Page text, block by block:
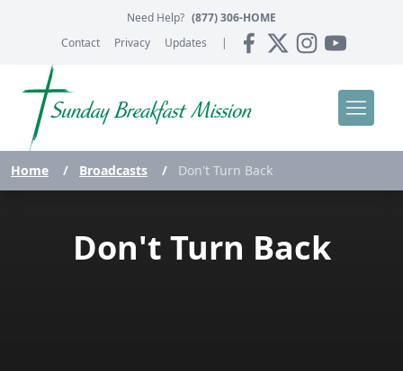
Need Help? (877) 306-HOME
Contact
Privacy Updates |
Home / Broadcasts / Don't Turn Back
Don't Turn Back